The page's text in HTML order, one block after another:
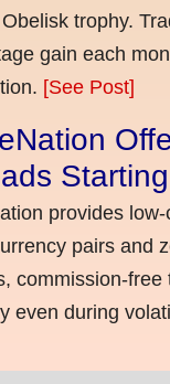
trophy.
gain each
[See Post]
provides
pairs and
commission-
even during